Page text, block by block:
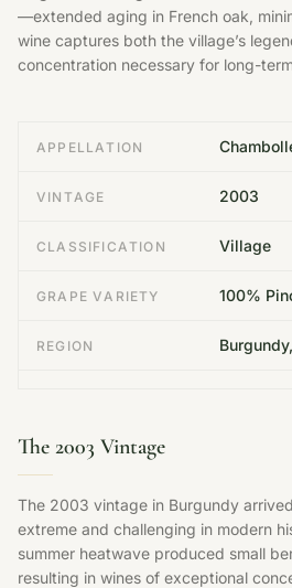
—extended aging in French oak,
wine captures both the village’s
concentration necessary for long-
APPELLATION
VINTAGE 2003
CLASSIFICATION Village
GRAPE VARIETY 100%
REGION
The 2003 Vintage
The 2003 vintage in Burgundy
extreme and challenging in modern
summer heatwave produced small
resulting in wines of exceptional